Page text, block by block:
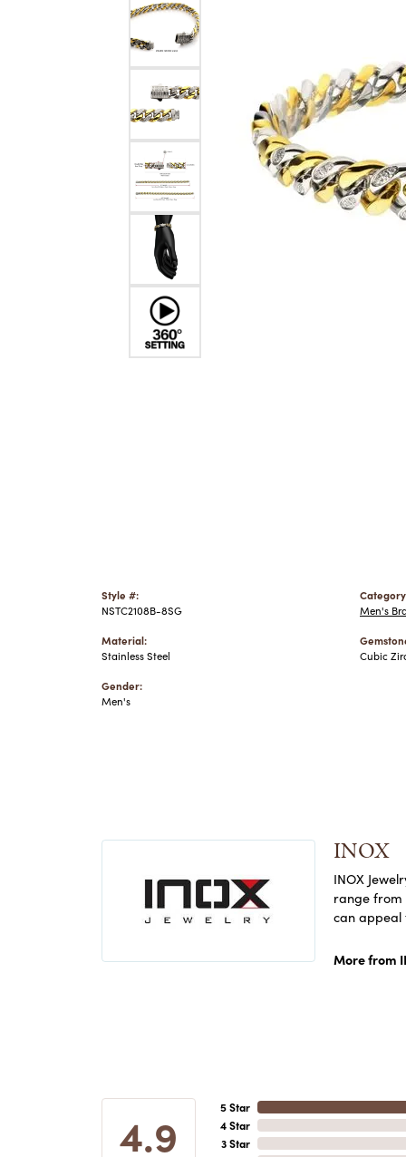
BRACELETS
DIAMOND BRACELETS
COLORED STONE
BRACELETS
PEARL BRACELETS
SILVER BRACELETS
ALTERNATIVE METAL
BRACELETS
MEN'S
MEN'S RINGS
MEN'S
MEN'S
MEN'S
MEN'S
Style #:
NSTC2108B-8SG
Material:
Stainless Steel
Gender:
Men's
Men's
Cubic
INOX
INOX
range from
can appeal
More from
4.9
5 Star
4 Star
3 Star